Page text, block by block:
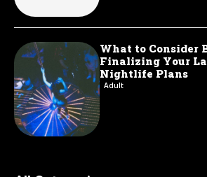
What to Consider
Finalizing Your
Nightlife Plans
Adult